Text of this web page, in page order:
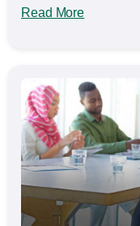
Read More